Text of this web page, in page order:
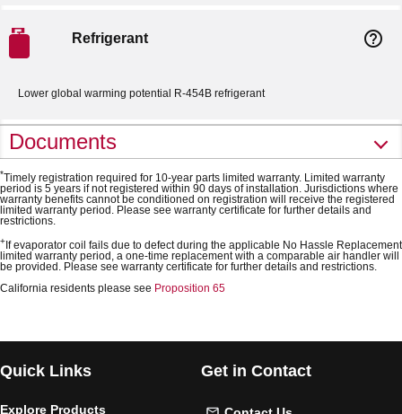
Refrigerant help_outline
Lower global warming potential R-454B refrigerant
Documents
*Timely registration required for 10-year parts limited warranty. Limited warranty
period is 5 years if not registered within 90 days of installation. Jurisdictions where
warranty benefits cannot be conditioned on registration will receive the registered
limited warranty period. Please see warranty certificate for further details and
restrictions.
+ If evaporator coil fails due to defect during the applicable No Hassle Replacement
limited warranty period, a one-time replacement with a comparable air handler will
be provided. Please see warranty certificate for further details and restrictions.
California residents please see Proposition 65
Quick Links
Explore Products
Get in Contact